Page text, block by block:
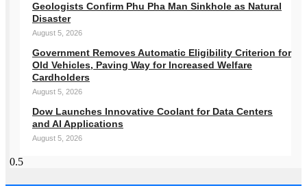
Geologists Confirm Phu Pha Man Sinkhole as Natural
Disaster
August 5, 2026
Government Removes Automatic Eligibility Criterion for
Old Vehicles, Paving Way for Increased Welfare
Cardholders
August 5, 2026
Dow Launches Innovative Coolant for Data Centers
and AI Applications
August 5, 2026